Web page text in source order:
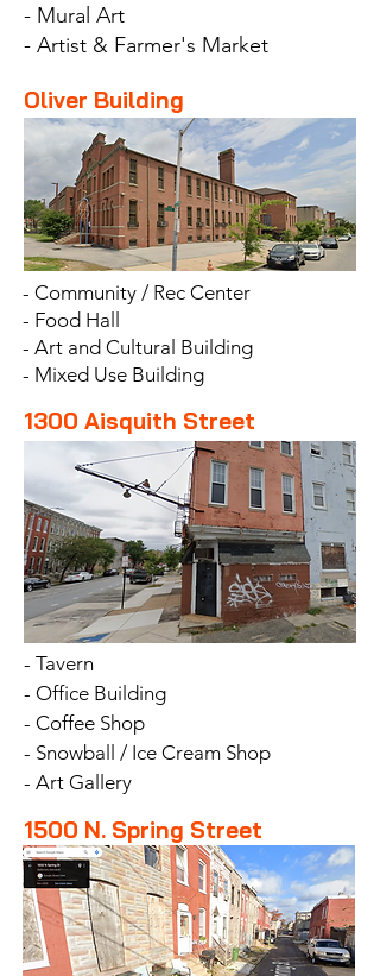
- Mural Art
- Artist & Farmer's Market
Oliver Building
- Community / Rec Center
- Food Hall
- Art and Cultural Building
- Mixed Use Building
1300 Aisquith Street
- Tavern
- Office Building
- Coffee Shop
- Snowball / Ice Cream Shop
- Art Gallery
1500 N. Spring Street